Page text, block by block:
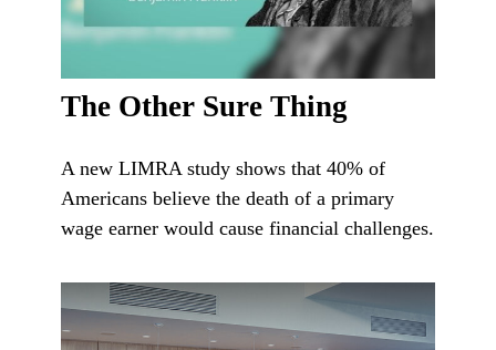
The Other Sure Thing
A new LIMRA study shows that 40% of
Americans believe the death of a primary
wage earner would cause financial challenges.